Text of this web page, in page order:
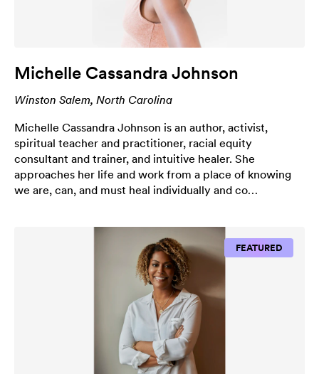
Michelle Cassandra Johnson
Winston Salem, North Carolina
Michelle Cassandra Johnson is an author, activist,
spiritual teacher and practitioner, racial equity
consultant and trainer, and intuitive healer. She
approaches her life and work from a place of knowing
we are, can, and must heal individually and co…
FEATURED